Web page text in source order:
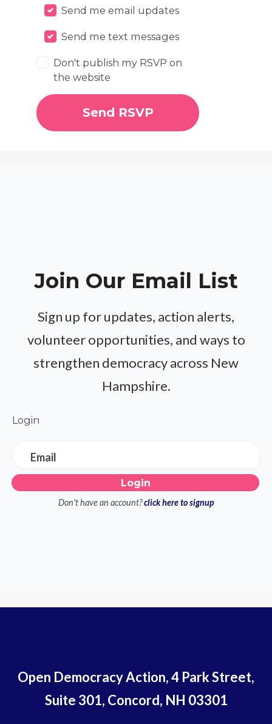
Send me email updates
Send me text messages
Don't publish my RSVP on
the website
Join Our Email List
Sign up for updates, action alerts,
volunteer opportunities, and ways to
strengthen democracy across New
Hampshire.
Login
Email
Don't have an account? click here to signup
Open Democracy Action, 4 Park Street,
Suite 301, Concord, NH 03301